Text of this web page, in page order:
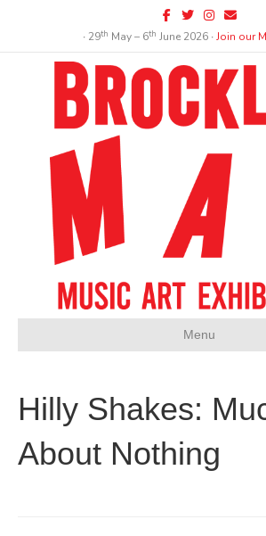
Facebook
TwitterInstagram
Email
∙ 29th May – 6th June 2026 ∙Join our
Menu
Hilly Shakes:
About Nothing